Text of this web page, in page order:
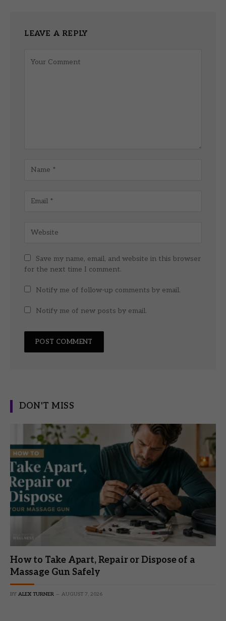
LEAVE A REPLY
Save my name, email, and website in this browser
for the next time I comment.
Notify me of follow-up comments by email.
Notify me of new posts by email.
DON'T MISS
How to Take Apart, Repair or Dispose of a
Massage Gun Safely
BY ALEX TURNER AUGUST 7, 2026